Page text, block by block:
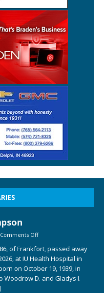
Comments Off
of Frankfort, passed away
at IU Health Hospital in
on October 19, 1939, in
Woodrow D. and Gladys I.